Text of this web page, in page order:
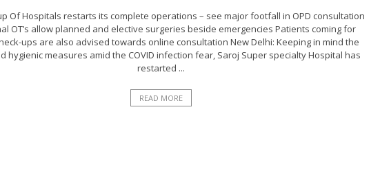
Of Hospitals restarts its complete operations – see major footfall in OPD consultation
OT’s allow planned and elective surgeries beside emergencies Patients coming for
ups are also advised towards online consultation New Delhi: Keeping in mind the
hygienic measures amid the COVID infection fear, Saroj Super specialty Hospital has
restarted ...
READ MORE